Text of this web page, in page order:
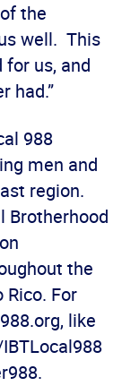
the
well. This
us, and
had.”
988
men and
region.
Brotherhood
the
Rico. For
like